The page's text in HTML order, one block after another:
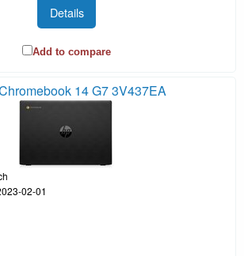
Details
Add to compare
14 G7 3V437EA
02-01